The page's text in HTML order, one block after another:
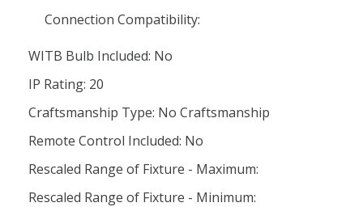
Connection Compatibility:
WITB Bulb Included: No
IP Rating: 20
Craftsmanship Type: No Craftsmanship
Remote Control Included: No
Rescaled Range of Fixture - Maximum:
Rescaled Range of Fixture - Minimum: